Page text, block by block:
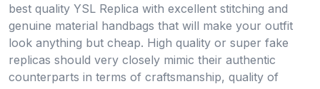
best quality YSL Replica with excellent stitching and
genuine material handbags that will make your outfit
look anything but cheap. High quality or super fake
replicas should very closely mimic their authentic
counterparts in terms of craftsmanship, quality of